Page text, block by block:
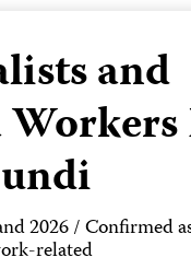
and
2026 / Confirmed
related